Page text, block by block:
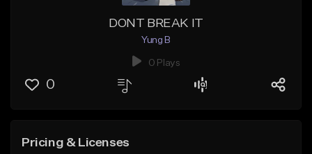
DONT BREAK IT
Yung B
0 Plays
0
Pricing & Licenses